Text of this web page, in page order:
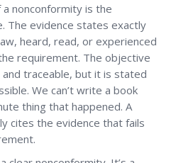
nonconformity is the
The evidence states exactly
heard, read, or experienced
requirement. The objective
and traceable, but it is stated
We can’t write a book
thing that happened. A
cites the evidence that fails